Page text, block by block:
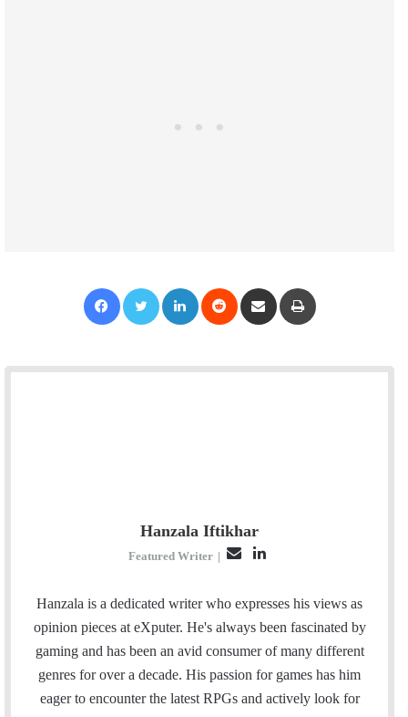
Hanzala Iftikhar
Featured Writer |
a
i
n
k
Hanzala is a dedicated writer who expresses his views as
opinion pieces at eXputer. He's always been fascinated by
gaming and has been an avid consumer of many different
genres for over a decade. His passion for games has him
eager to encounter the latest RPGs and actively look for